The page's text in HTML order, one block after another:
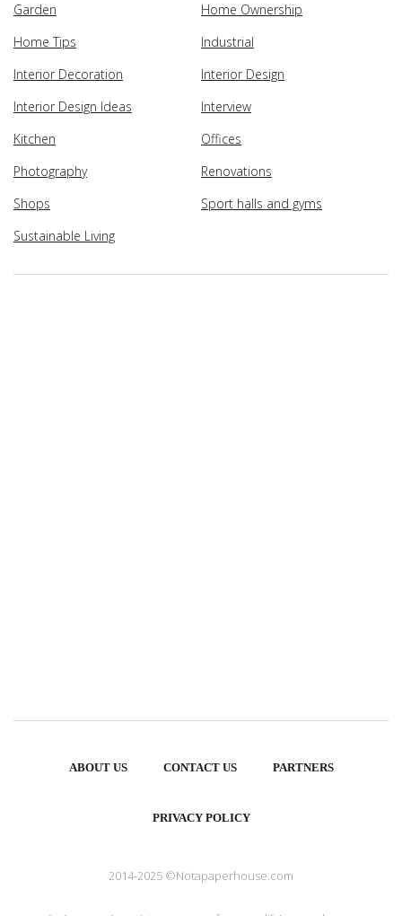
Garden
Home Ownership
Home Tips
Industrial
Interior Decoration
Interior Design
Interior Design Ideas
Interview
Kitchen
Offices
Photography
Renovations
Shops
Sport halls and gyms
Sustainable Living
ABOUT US CONTACT US PARTNERS
PRIVACY POLICY
2014-2025 ©Notapaperhouse.com